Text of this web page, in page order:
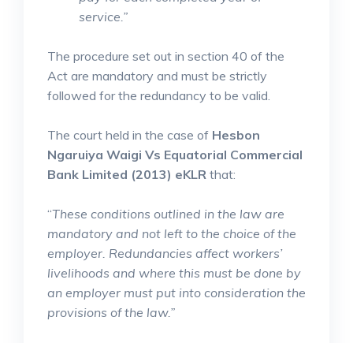
service.”
The procedure set out in section 40 of the
Act are mandatory and must be strictly
followed for the redundancy to be valid.
The court held in the case of Hesbon
Ngaruiya Waigi Vs Equatorial Commercial
Bank Limited (2013) eKLR that:
“These conditions outlined in the law are
mandatory and not left to the choice of the
employer. Redundancies affect workers’
livelihoods and where this must be done by
an employer must put into consideration the
provisions of the law.”